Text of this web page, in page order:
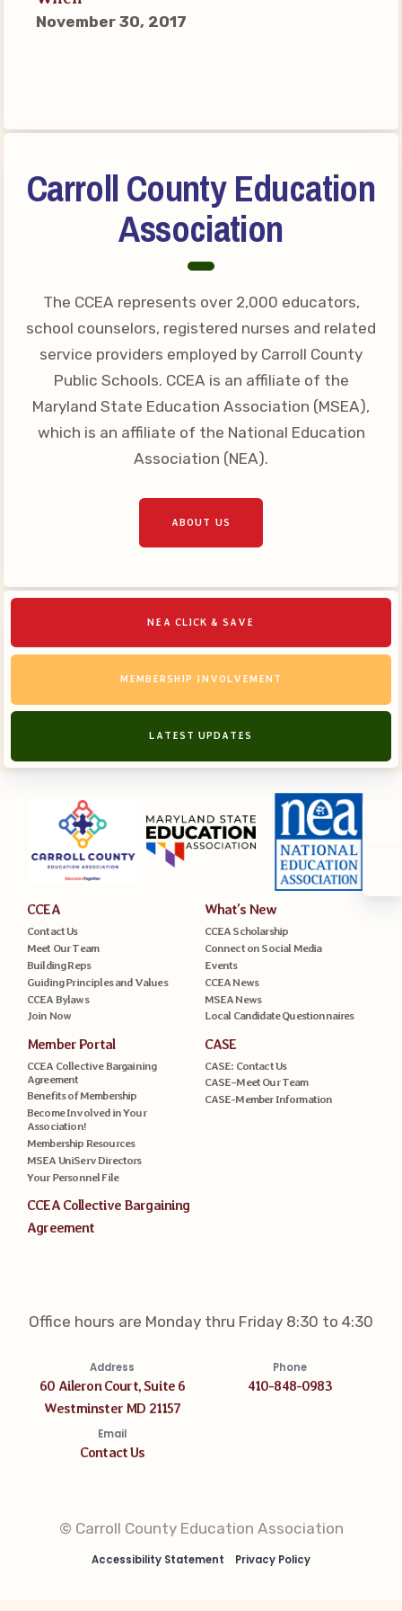
Connect on Social Media
Local Candidate Questionnaires
Member Portal
CCEA Collective Bargaining
Agreement
Benefits of Membership
Become Involved in Your
Association!
Membership Resources
MSEA UniServ Directors
Your Personnel File
CASE: Contact Us
CASE–Meet Our Team
CASE-Member Information
CCEA Collective
Bargaining Agreement
November 30, 2017
Carroll County Education
Association
The CCEA represents over 2,000 educators,
school counselors, registered nurses and related
service providers employed by Carroll County
Public Schools. CCEA is an affiliate of the
Maryland State Education Association (MSEA),
which is an affiliate of the National Education
Association (NEA).
ABOUT US
NEA CLICK & SAVE
MEMBERSHIP INVOLVEMENT
LATEST UPDATES
CCEA
Contact Us
Meet Our Team
Building Reps
Guiding Principles and Values
CCEA Bylaws
Join Now
What’s New
CCEA Scholarship
Connect on Social Media
Events
CCEA News
MSEA News
Local Candidate Questionnaires
Member Portal
CCEA Collective Bargaining
Agreement
Benefits of Membership
Become Involved in Your
Association!
Membership Resources
MSEA UniServ Directors
Your Personnel File
CASE
CASE: Contact Us
CASE–Meet Our Team
CASE-Member Information
CCEA Collective Bargaining
Agreement
Office hours are Monday thru Friday 8:30 to 4:30
Address
60 Aileron Court, Suite 6
Westminster MD 21157
Phone
410-848-0983
Email
Contact Us
© Carroll County Education Association
Accessibility Statement Privacy Policy